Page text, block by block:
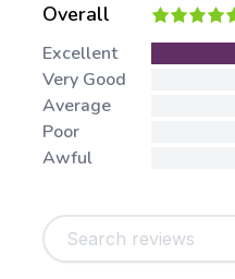
Overall
Stars:
Foundation
Early Years
Excellent
Very Good
Average
Poor
Awful